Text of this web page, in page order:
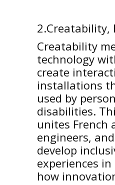
2.Creatability,
Creatability
technology
create
installations
used by
disabilities.
unites French
engineers,
develop
experiences
how